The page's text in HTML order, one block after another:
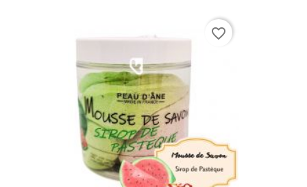
favorite_border